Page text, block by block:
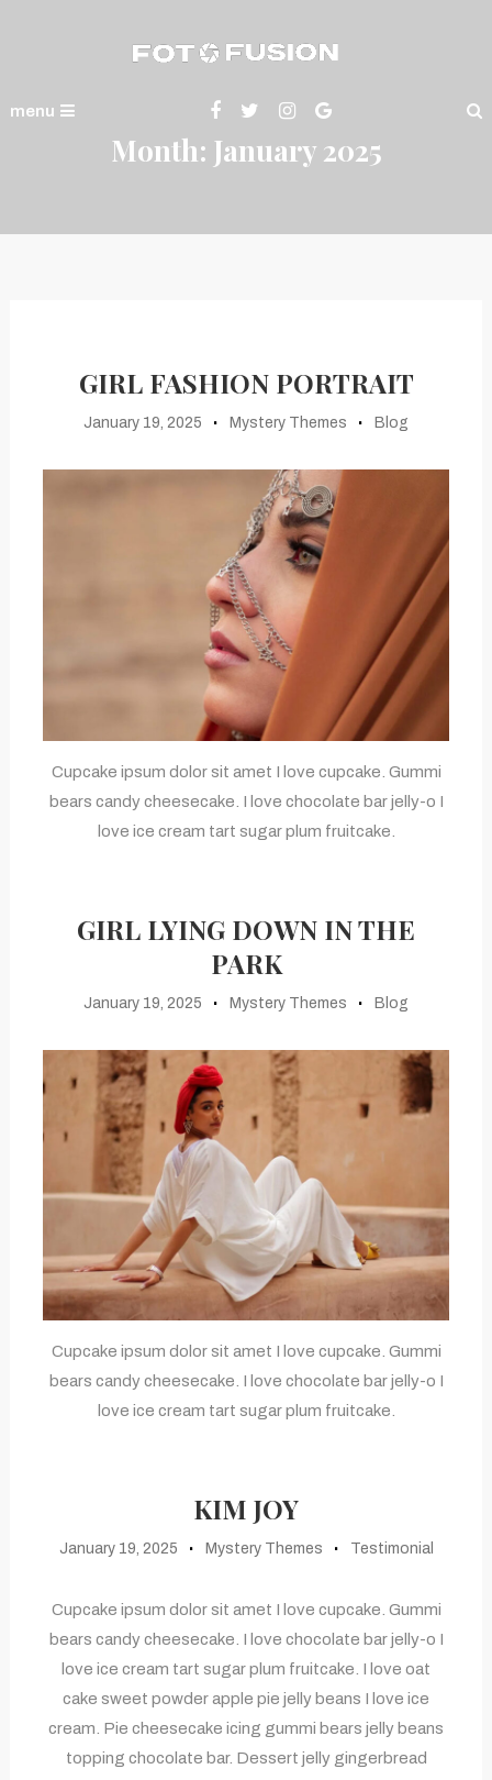
Fotofusion
menu
Month: January 2025
GIRL FASHION PORTRAIT
January 19, 2025 Mystery Themes Blog
Cupcake ipsum dolor sit amet I love cupcake. Gummi
bears candy cheesecake. I love chocolate bar jelly-o I
love ice cream tart sugar plum fruitcake.
GIRL LYING DOWN IN THE
PARK
January 19, 2025 Mystery Themes Blog
Cupcake ipsum dolor sit amet I love cupcake. Gummi
bears candy cheesecake. I love chocolate bar jelly-o I
love ice cream tart sugar plum fruitcake.
KIM JOY
January 19, 2025 Mystery Themes Testimonial
Cupcake ipsum dolor sit amet I love cupcake. Gummi
bears candy cheesecake. I love chocolate bar jelly-o I
love ice cream tart sugar plum fruitcake. I love oat
cake sweet powder apple pie jelly beans I love ice
cream. Pie cheesecake icing gummi bears jelly beans
topping chocolate bar. Dessert jelly gingerbread